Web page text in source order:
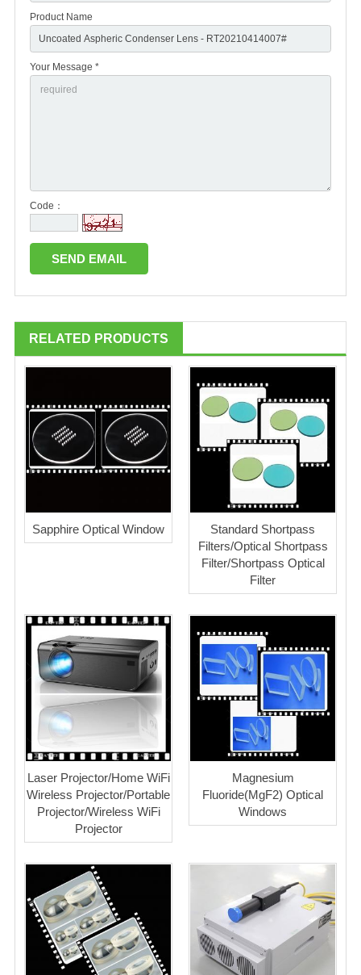
Product Name
Your Message *
Code：
RELATED PRODUCTS
Sapphire Optical Window
Standard Shortpass
Filters/Optical Shortpass
Filter/Shortpass Optical
Filter
Laser Projector/Home WiFi
Wireless Projector/Portable
Projector/Wireless WiFi
Projector
Magnesium
Fluoride(MgF2) Optical
Windows